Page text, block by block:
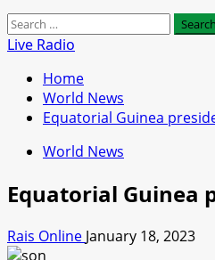
Search
for:
Live Radio
Home
World News
Equatorial Guinea
World News
Equatorial Guinea
Rais Online January 18, 2023